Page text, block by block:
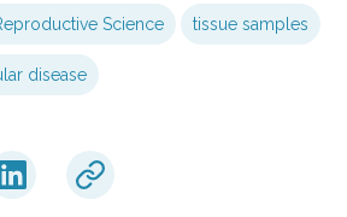
Science tissue samples
disease